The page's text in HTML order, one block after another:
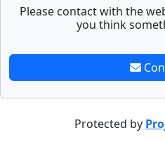
Please contact with the
you think
Protected by